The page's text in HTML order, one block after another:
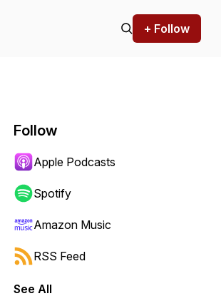
+ Follow
forward or backward.
Follow
Apple Podcasts
Spotify
Amazon Music
RSS Feed
See All